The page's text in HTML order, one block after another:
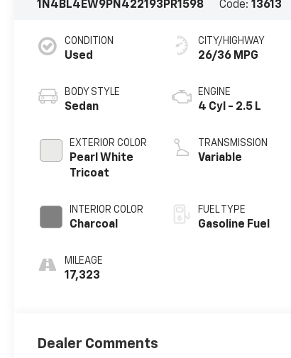
1N4BL4EW9PN422193 PR1598
Code:13613
CONDITION
Used
BODY STYLE
Sedan
EXTERIOR COLOR
Pearl White
Tricoat
INTERIOR COLOR
Charcoal
MILEAGE
17,323
CITY/HIGHWAY
26/36 MPG
ENGINE
4 Cyl - 2.5 L
TRANSMISSION
Variable
FUEL TYPE
Gasoline Fuel
Dealer Comments